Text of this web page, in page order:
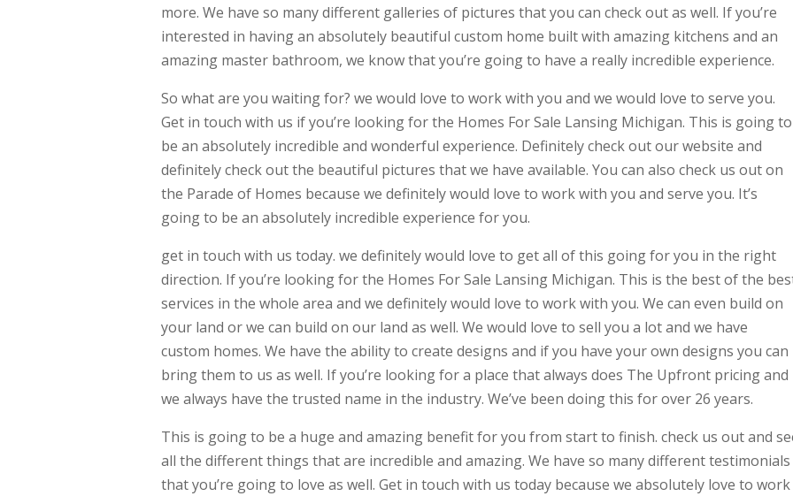
more. We have so many different galleries of pictures that you can check out as well. If you’re
interested in having an absolutely beautiful custom home built with amazing kitchens and an
amazing master bathroom, we know that you’re going to have a really incredible experience.
So what are you waiting for? we would love to work with you and we would love to serve you.
Get in touch with us if you’re looking for the Homes For Sale Lansing Michigan. This is going to
be an absolutely incredible and wonderful experience. Definitely check out our website and
definitely check out the beautiful pictures that we have available. You can also check us out on
the Parade of Homes because we definitely would love to work with you and serve you. It’s
going to be an absolutely incredible experience for you.
get in touch with us today. we definitely would love to get all of this going for you in the right
direction. If you’re looking for the Homes For Sale Lansing Michigan. This is the best of the
services in the whole area and we definitely would love to work with you. We can even build on
your land or we can build on our land as well. We would love to sell you a lot and we have
custom homes. We have the ability to create designs and if you have your own designs you can
bring them to us as well. If you’re looking for a place that always does The Upfront pricing and
we always have the trusted name in the industry. We’ve been doing this for over 26 years.
This is going to be a huge and amazing benefit for you from start to finish. check us out and
all the different things that are incredible and amazing. We have so many different testimonials
that you’re going to love as well. Get in touch with us today because we absolutely love to work